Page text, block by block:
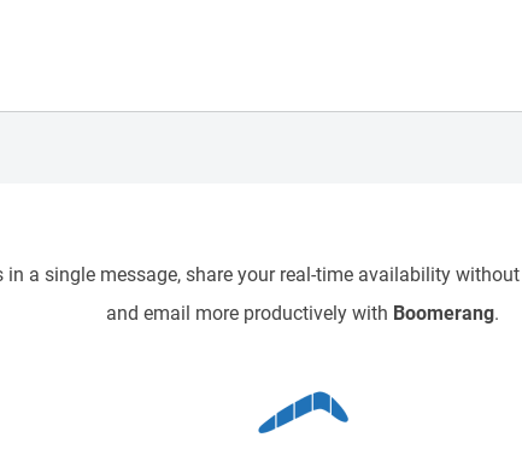
in a single message, share your real-time availability
and email more productively with Boomerang.